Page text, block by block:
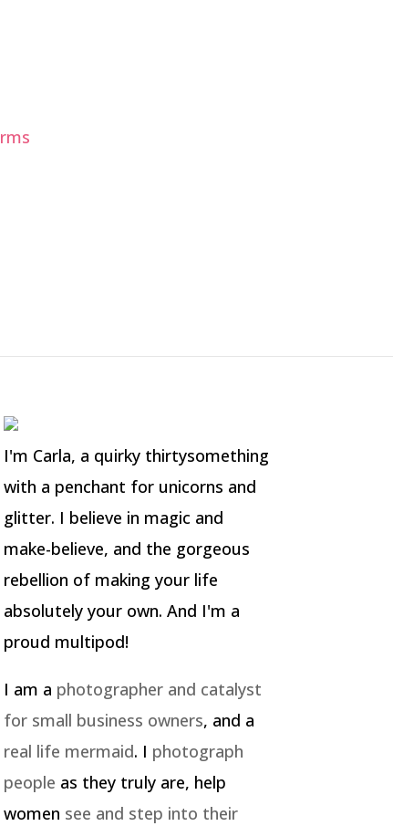
I'm Carla, a quirky thirtysomething
with a penchant for unicorns and
glitter. I believe in magic and
make-believe, and the gorgeous
rebellion of making your life
absolutely your own. And I'm a
proud multipod!
I am a photographer and catalyst
for small business owners, and a
real life mermaid. I photograph
people as they truly are, help
women see and step into their